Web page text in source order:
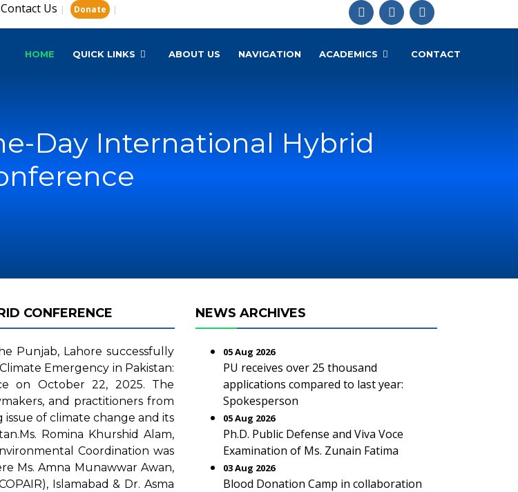
Contact Us | Donate |
HOME QUICK LINKS ABOUT US NAVIGATION ACADEMICS CONTACT
Day International Hybrid
CONFERENCE
Punjab, Lahore successfully
Emergency in Pakistan:
on October 22, 2025. The
and practitioners from
of climate change and its
Romina Khurshid Alam,
Coordination was
Ms. Amna Munawwar Awan,
Islamabad & Dr. Asma
NEWS ARCHIVES
05 Aug 2026
PU receives over 25 thousand
applications compared to last year:
Spokesperson
05 Aug 2026
Ph.D. Public Defense and Viva Voce
Examination of Ms. Zunain Fatima
03 Aug 2026
Blood Donation Camp in collaboration